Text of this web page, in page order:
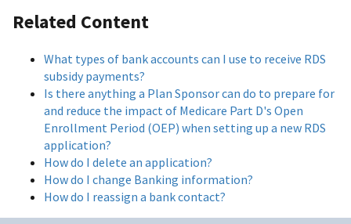
Related Content
What types of bank accounts can I use to receive RDS
subsidy payments?
Is there anything a Plan Sponsor can do to prepare for
and reduce the impact of Medicare Part D's Open
Enrollment Period (OEP) when setting up a new RDS
application?
How do I delete an application?
How do I change Banking information?
How do I reassign a bank contact?